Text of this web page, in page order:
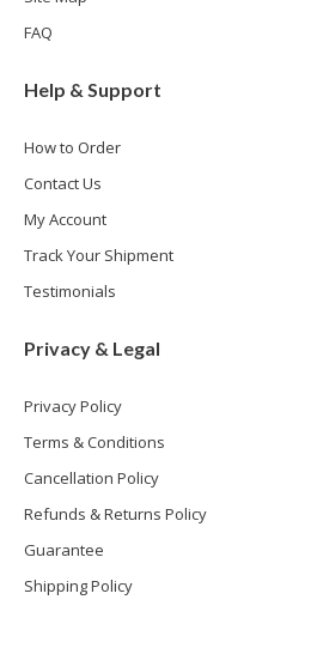
FAQ
Help & Support
How to Order
Contact Us
My Account
Track Your Shipment
Testimonials
Privacy & Legal
Privacy Policy
Terms & Conditions
Cancellation Policy
Refunds & Returns Policy
Guarantee
Shipping Policy